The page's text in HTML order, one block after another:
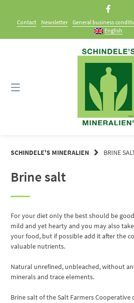
contentContact Newsletter General business
English
SCHINDELE'S MINERALIEN BRINE
Brine salt
For your diet only the best should be
mild and yet hearty and you may also
your food, but if possible add it after the
valuable nutrients.
Natural unrefined, unbleached, without
minerals and trace elements.
Brine salt of the Salt Farmers Cooperative